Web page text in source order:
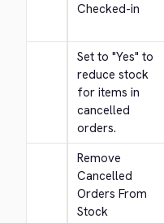
Checked-in
Set to "Yes" to
reduce stock
for items in
cancelled
orders.
Remove
Cancelled
Orders From
Stock